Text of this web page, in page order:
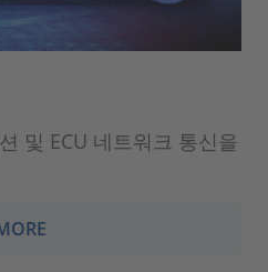
및 ECU 네트워크 통신을